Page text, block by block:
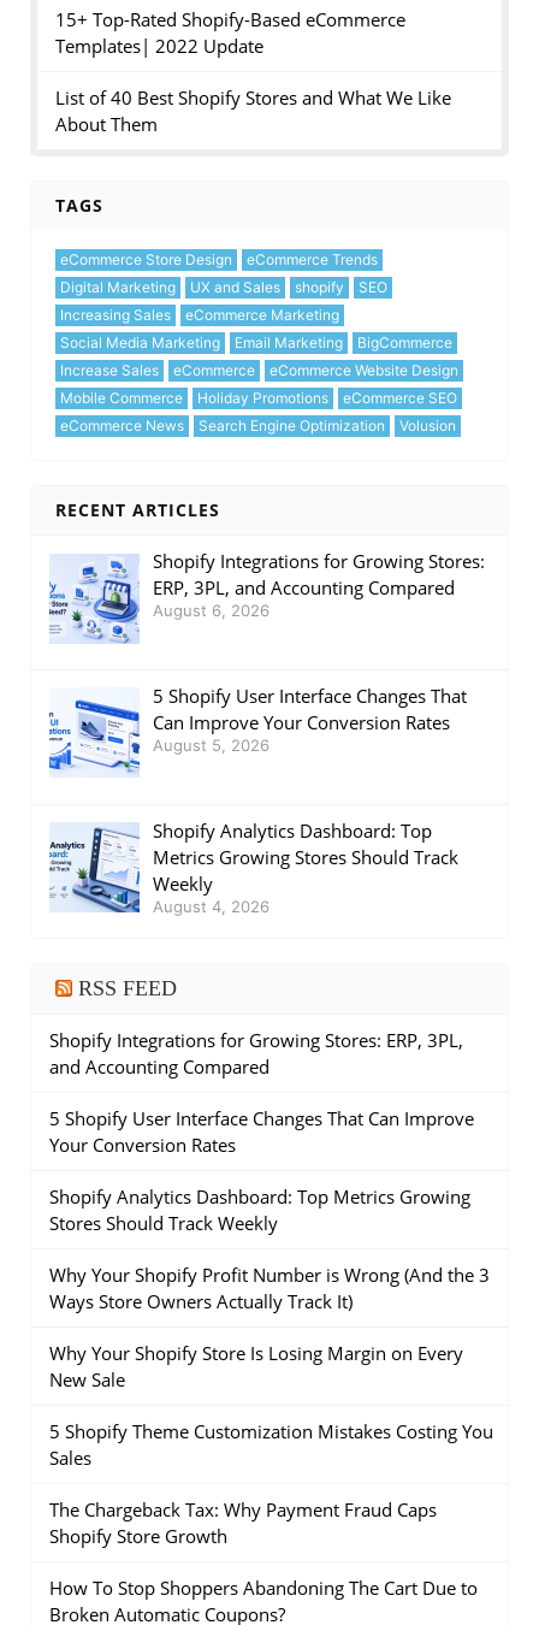
15+ Top-Rated Shopify-Based eCommerce
Templates| 2022 Update
List of 40 Best Shopify Stores and What We Like
About Them
TAGS
eCommerce Store Design
eCommerce Trends
Digital Marketing
UX and Sales shopify
SEO
Increasing Sales
eCommerce Marketing
Social Media Marketing
Email Marketing
BigCommerce
Increase Sales
eCommerce
eCommerce Website Design
Mobile Commerce
Holiday Promotions
eCommerce SEO
eCommerce News
Search Engine Optimization Volusion
RECENT ARTICLES
Shopify Integrations for Growing Stores:
ERP, 3PL, and Accounting Compared
August 6, 2026
5 Shopify User Interface Changes That
Can Improve Your Conversion Rates
August 5, 2026
Shopify Analytics Dashboard: Top
Metrics Growing Stores Should Track
Weekly
August 4, 2026
RSS FEED
Shopify Integrations for Growing Stores: ERP, 3PL,
and Accounting Compared
5 Shopify User Interface Changes That Can Improve
Your Conversion Rates
Shopify Analytics Dashboard: Top Metrics Growing
Stores Should Track Weekly
Why Your Shopify Profit Number is Wrong (And the 3
Ways Store Owners Actually Track It)
Why Your Shopify Store Is Losing Margin on Every
New Sale
5 Shopify Theme Customization Mistakes Costing You
Sales
The Chargeback Tax: Why Payment Fraud Caps
Shopify Store Growth
How To Stop Shoppers Abandoning The Cart Due to
Broken Automatic Coupons?